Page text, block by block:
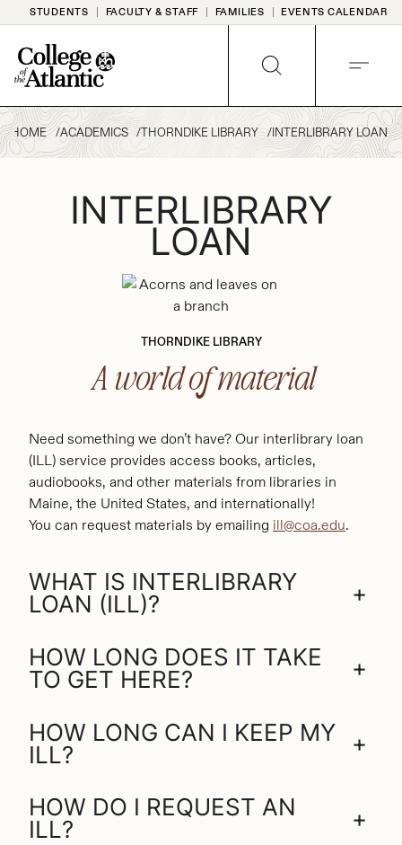
to
content
STUDENTS FACULTY & STAFF FAMILIES EVENTS CALENDAR
SEARCH MENU
HOME ACADEMICS THORNDIKE LIBRARY INTERLIBRARY LOAN
INTERLIBRARY
LOAN
THORNDIKE LIBRARY
A world of material
Need something we don’t have? Our interlibrary loan
(ILL) service provides access books, articles,
audiobooks, and other materials from libraries in
Maine, the United States, and internationally!
You can request materials by emailing ill@coa.edu.
WHAT IS INTERLIBRARY
LOAN (ILL)?
+
HOW LONG DOES IT TAKE
TO GET HERE?
+
HOW LONG CAN I KEEP MY
ILL?
+
HOW DO I REQUEST AN
ILL?
+